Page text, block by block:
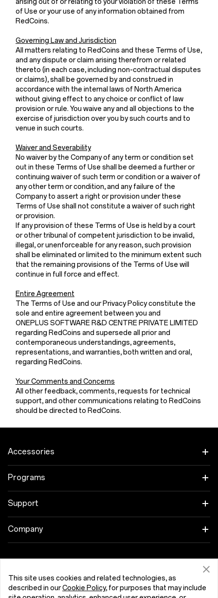
arising out of or relating to your violation of these Terms
of Use or your use of any information obtained from
RedCoins.
Governing Law and Jurisdiction
All matters relating to RedCoins and these Terms of Use,
and any dispute or claim arising therefrom or related
thereto (in each case, including non-contractual disputes
or claims), shall be governed by and construed in
accordance with the internal laws of North America
without giving effect to any choice or conflict of law
provision or rule. You waive any and all objections to the
exercise of jurisdiction over you by such courts and to
venue in such courts.
Waiver and Severability
No waiver by the Company of any term or condition set
out in these Terms of Use shall be deemed a further or
continuing waiver of such term or condition or a waiver of
any other term or condition, and any failure of the
Company to assert a right or provision under these
Terms of Use shall not constitute a waiver of such right
or provision.
If any provision of these Terms of Use is held by a court
or other tribunal of competent jurisdiction to be invalid,
illegal, or unenforceable for any reason, such provision
shall be eliminated or limited to the minimum extent such
that the remaining provisions of the Terms of Use will
continue in full force and effect.
Entire Agreement
The Terms of Use and our Privacy Policy constitute the
sole and entire agreement between you and
ONEPLUS SOFTWARE R&D CENTRE PRIVATE LIMITED
regarding RedCoins and supersede all prior and
contemporaneous understandings, agreements,
representations, and warranties, both written and oral,
regarding RedCoins.
Your Comments and Concerns
All other feedback, comments, requests for technical
support, and other communications relating to RedCoins
should be directed to RedCoins.
Accessories
Tablet
Wearables
Cases & Protection
Bundles
Programs
Link your OnePlus Devices
Discount Program
Support
Shopping FAQs
User Manuals
Company
Community
Kıbrıs (English)
This site uses cookies and related technologies, as
described in ourCookie Policy, for purposes that may include